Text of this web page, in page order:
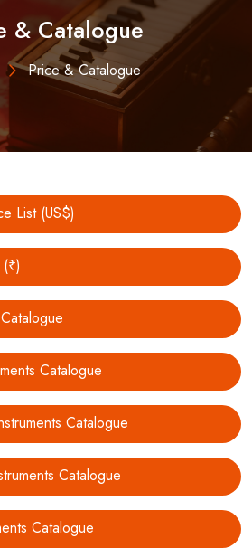
& Catalogue
Price & Catalogue
List (US$)
Catalogue
Catalogue
Catalogue
Catalogue